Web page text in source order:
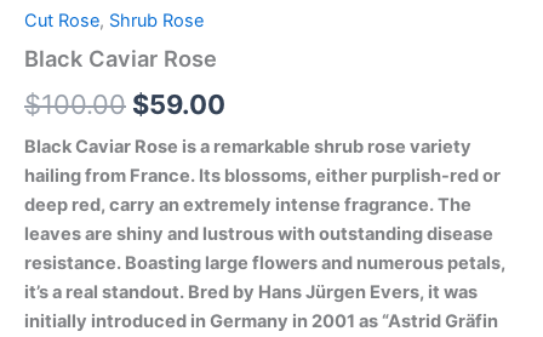
Cut Rose, Shrub Rose
Black Caviar Rose
$100.00 $59.00
Black Caviar Rose is a remarkable shrub rose variety
hailing from France. Its blossoms, either purplish-red or
deep red, carry an extremely intense fragrance. The
leaves are shiny and lustrous with outstanding disease
resistance. Boasting large flowers and numerous petals,
it’s a real standout. Bred by Hans Jürgen Evers, it was
initially introduced in Germany in 2001 as “Astrid Gräfin